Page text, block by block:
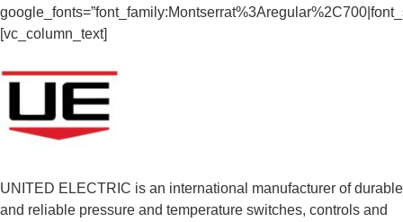
[vc_column_text]
UNITED ELECTRIC is an international manufacturer of durable
and reliable pressure and temperature switches, controls and